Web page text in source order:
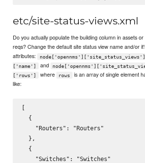
etc/site-status-views.xml
Do you actually populate the building column in assets
reqs? Change the default site status view name and/or
attributes:
['name']
and
['rows']
where rows
is an array of single element
like:
[
  {
    "Routers": "Routers"
  },
  {
    "Switches": "Switches"